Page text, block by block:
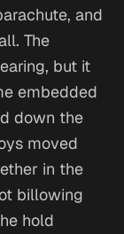
and
The
but it
embedded
down the
moved
in the
billowing
hold